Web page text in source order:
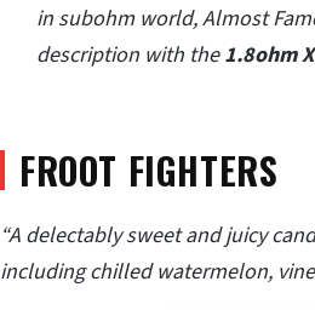
in subohm world, Almost
description with the1.8ohm
FROOT FIGHTERS
“A delectably sweet and juicy
including chilled watermelon,